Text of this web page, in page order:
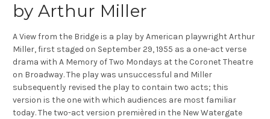
by Arthur Miller
A View from the Bridge is a play by American playwright Arthur
Miller, first staged on September 29, 1955 as a one-act verse
drama with A Memory of Two Mondays at the Coronet Theatre
on Broadway. The play was unsuccessful and Miller
subsequently revised the play to contain two acts; this
version is the one with which audiences are most familiar
today. The two-act version premièred in the New Watergate